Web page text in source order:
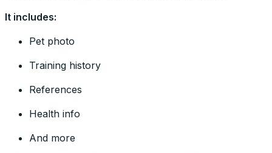
It includes:
Pet photo
Training history
References
Health info
And more